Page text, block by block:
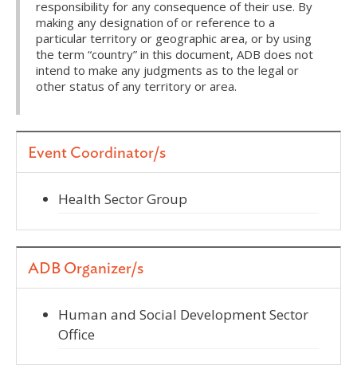
responsibility for any consequence of their use. By
making any designation of or reference to a
particular territory or geographic area, or by using
the term “country” in this document, ADB does not
intend to make any judgments as to the legal or
other status of any territory or area.
Event Coordinator/s
Health Sector Group
ADB Organizer/s
Human and Social Development Sector
Office